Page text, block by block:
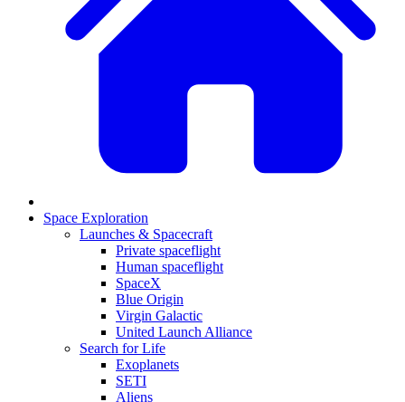
Space Exploration
Launches & Spacecraft
Private spaceflight
Human spaceflight
SpaceX
Blue Origin
Virgin Galactic
United Launch Alliance
Search for Life
Exoplanets
SETI
Aliens